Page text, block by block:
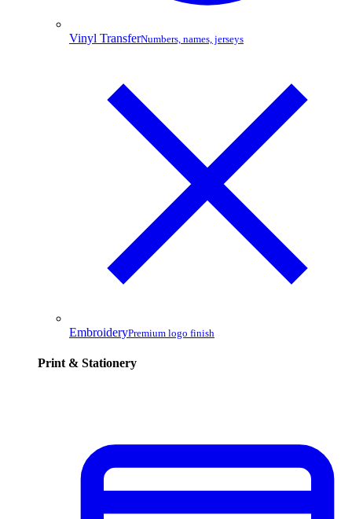
Vinyl TransferNumbers, names, jerseys
EmbroideryPremium logo finish
Print & Stationery